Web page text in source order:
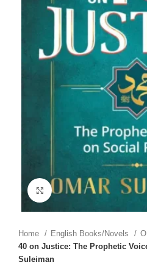
Click to enlarge
Home English Books/Novels
40 on Justice: The Prophetic
Suleiman